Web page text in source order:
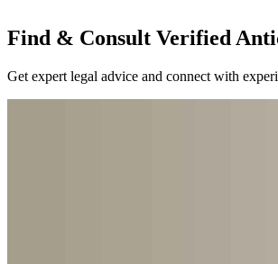
Find & Consult Verified
Get expert legal advice and connect with